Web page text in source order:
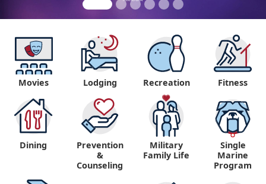
Movies Lodging Recreation Fitness
Dining
Prevention
&
Counseling
Military
Family Life
Single
Marine
Program